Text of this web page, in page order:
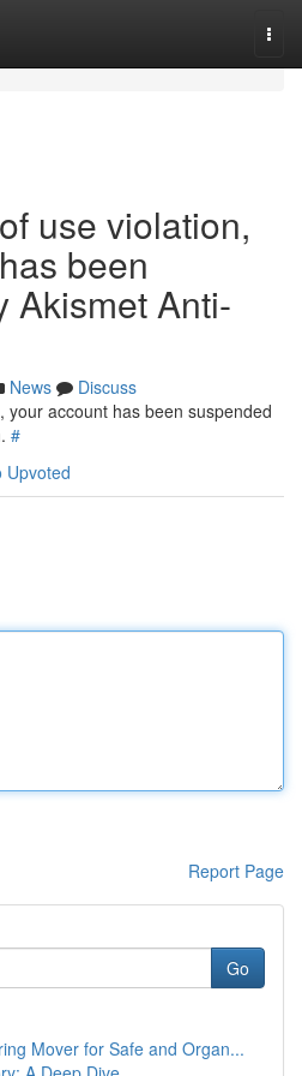
use violation,
been
Akismet Anti-
News
Discuss
your account has been suspended
#
Upvoted
Report Page
Go
Mover for Safe and Organ...